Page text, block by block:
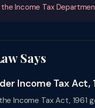
Income Tax
Says
Income Tax Act,
Income Tax Act, 1961